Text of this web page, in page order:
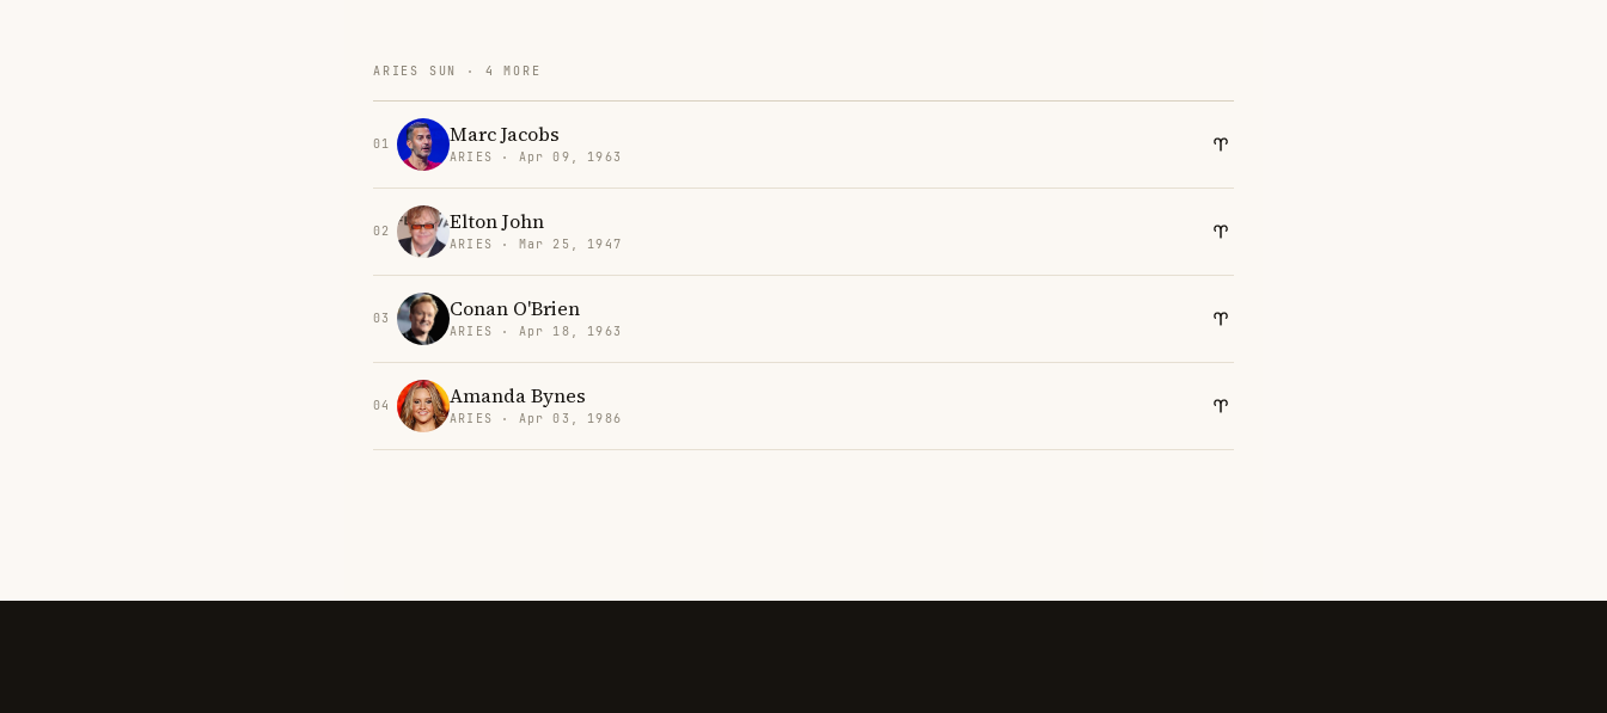
ARIES SUN · 4 MORE
01 Marc Jacobs
ARIES · Apr 09, 1963
02 Elton John
ARIES · Mar 25, 1947
03 Conan O'Brien
ARIES · Apr 18, 1963
04 Amanda Bynes
ARIES · Apr 03, 1986